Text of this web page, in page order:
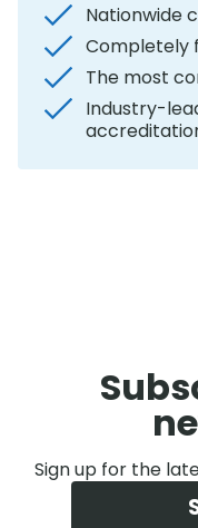
Nationwide
Completely
The most
Industry-
Sign up for the